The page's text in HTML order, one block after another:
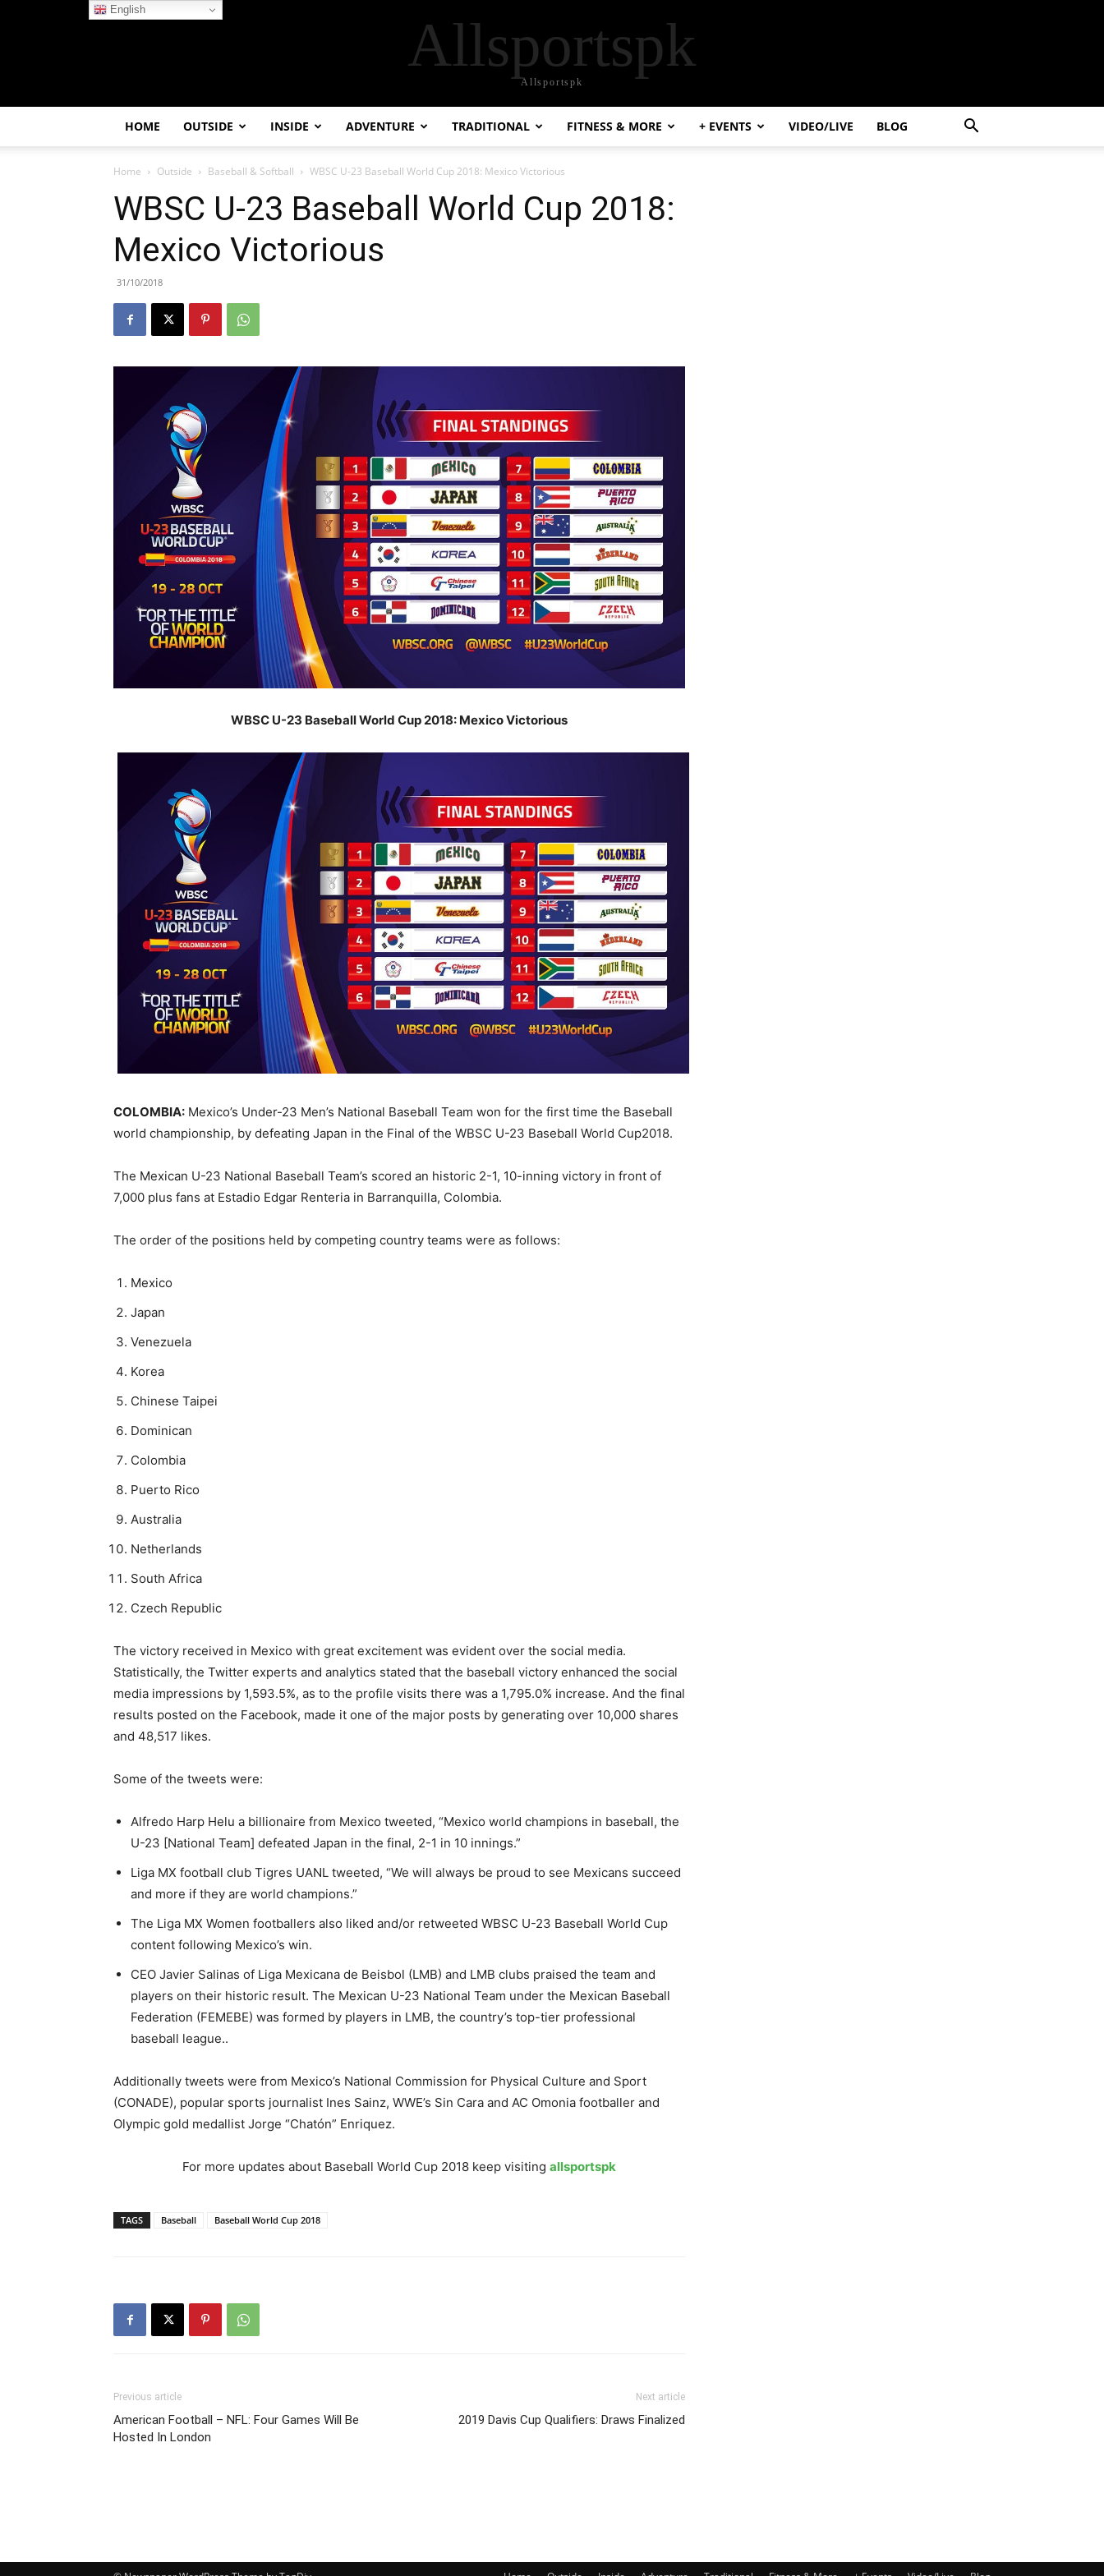
Allsportspk
Allsportspk
HOME OUTSIDE INSIDE ADVENTURE TRADITIONAL FITNESS & MORE + EVENTS VIDEO/LIVE BLOG
Home Outside Baseball & Softball WBSC U-23 Baseball World Cup 2018: Mexico Victorious
WBSC U-23 Baseball World Cup 2018:
Mexico Victorious
31/10/2018
WBSC U-23 Baseball World Cup 2018: Mexico Victorious
COLOMBIA: Mexico’s Under-23 Men’s National Baseball Team won for the first time the Baseball
world championship, by defeating Japan in the Final of the WBSC U-23 Baseball World Cup2018.
The Mexican U-23 National Baseball Team’s scored an historic 2-1, 10-inning victory in front of
7,000 plus fans at Estadio Edgar Renteria in Barranquilla, Colombia.
The order of the positions held by competing country teams were as follows:
Mexico
Japan
Venezuela
Korea
Chinese Taipei
Dominican
Colombia
Puerto Rico
Australia
Netherlands
South Africa
Czech Republic
The victory received in Mexico with great excitement was evident over the social media.
Statistically, the Twitter experts and analytics stated that the baseball victory enhanced the social
media impressions by 1,593.5%, as to the profile visits there was a 1,795.0% increase. And the final
results posted on the Facebook, made it one of the major posts by generating over 10,000 shares
and 48,517 likes.
Some of the tweets were:
Alfredo Harp Helu a billionaire from Mexico tweeted, “Mexico world champions in baseball, the
U-23 [National Team] defeated Japan in the final, 2-1 in 10 innings.”
Liga MX football club Tigres UANL tweeted, “We will always be proud to see Mexicans succeed
and more if they are world champions.”
The Liga MX Women footballers also liked and/or retweeted WBSC U-23 Baseball World Cup
content following Mexico’s win.
CEO Javier Salinas of Liga Mexicana de Beisbol (LMB) and LMB clubs praised the team and
players on their historic result. The Mexican U-23 National Team under the Mexican Baseball
Federation (FEMEBE) was formed by players in LMB, the country’s top-tier professional
baseball league..
Additionally tweets were from Mexico’s National Commission for Physical Culture and Sport
(CONADE), popular sports journalist Ines Sainz, WWE’s Sin Cara and AC Omonia footballer and
Olympic gold medallist Jorge “Chatón” Enriquez.
For more updates about Baseball World Cup 2018 keep visiting allsportspk
TAGS Baseball Baseball World Cup 2018
Previous article
American Football – NFL: Four Games Will Be
Hosted In London
Next article
2019 Davis Cup Qualifiers: Draws Finalized
English